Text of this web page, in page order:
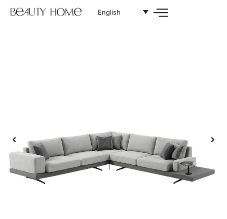
English